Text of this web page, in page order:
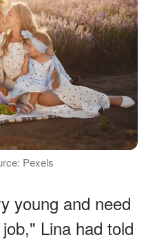
Pexels
young and need
Lina had told